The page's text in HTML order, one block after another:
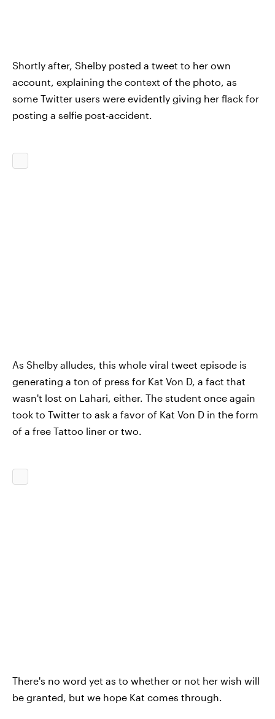
Shortly after, Shelby posted a tweet to her own
account, explaining the context of the photo, as
some Twitter users were evidently giving her flack for
posting a selfie post-accident.
As Shelby alludes, this whole viral tweet episode is
generating a ton of press for Kat Von D, a fact that
wasn't lost on Lahari, either. The student once again
took to Twitter to ask a favor of Kat Von D in the form
of a free Tattoo liner or two.
There's no word yet as to whether or not her wish will
be granted, but we hope Kat comes through.